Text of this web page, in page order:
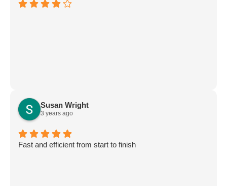
Susan Wright
3 years ago
Fast and efficient from start to finish